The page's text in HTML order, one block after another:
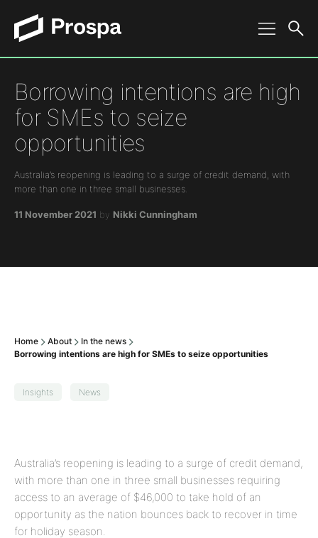
Main Navigation
Borrowing intentions are high
for SMEs to seize
opportunities
Australia’s reopening is leading to a surge of credit demand, with
more than one in three small businesses.
11 November 2021 by Nikki Cunningham
Home About
In the news
Borrowing intentions are high for SMEs to seize opportunities
Insights News
Australia’s reopening is leading to a surge of credit demand,
with more than one in three small businesses requiring
access to an average of $46,000 to take hold of an
opportunity as the nation bounces back to recover in time
for holiday season.